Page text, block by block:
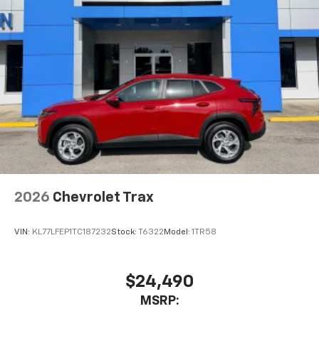
are trademarks of Google LLC.
Active Noise Cancellation
This technology blocks and absorbs sound, as
well as dampens and eliminates vibrations,
helping to leave outside noise where it
belongs
In-cabin microphones distinguish unwanted
noise and cancels it to help create a quiet
interior cabin
Antenna, roof-mounted
SiriusXM Trial Subscription
of your favorite entertainment from SiriusXM
comedy, news, podcasts and more
Enjoy channels curated by DJs, personalities
and tastemakers for a listening experience
2026 Chevrolet Trax
VIN: KL77LFEP1TC187232Stock: T6322Model: 1TR58
$24,490
MSRP: